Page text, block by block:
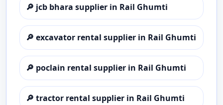
🔎 jcb bhara supplier in Rail Ghumti
🔎 excavator rental supplier in Rail Ghumti
🔎 poclain rental supplier in Rail Ghumti
🔎 tractor rental supplier in Rail Ghumti